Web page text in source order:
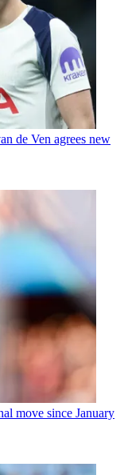
de Ven agrees new
move since January